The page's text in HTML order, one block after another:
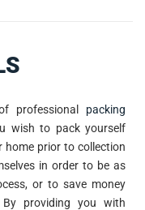
professional packing
wish to pack yourself
home prior to collection
in order to be as
or to save money
providing you with